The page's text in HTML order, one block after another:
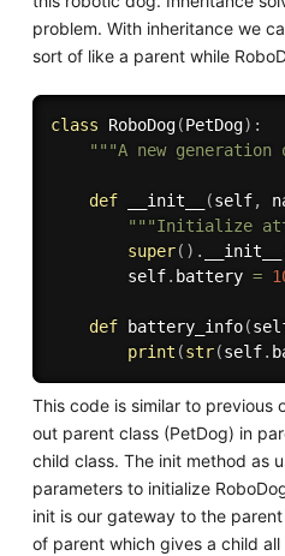
problem. With inheritance we
sort of like a parent while
class RoboDog(PetDog) :
"""A new
def __init__ (self,
"""Initialize
super( ) . __init__
        self
. battery =
def battery_info(
print (str(self.
This code is similar to
out parent class (PetDog) in
child class. The init method as
parameters to initialize
init is our gateway to the
of parent which gives a child